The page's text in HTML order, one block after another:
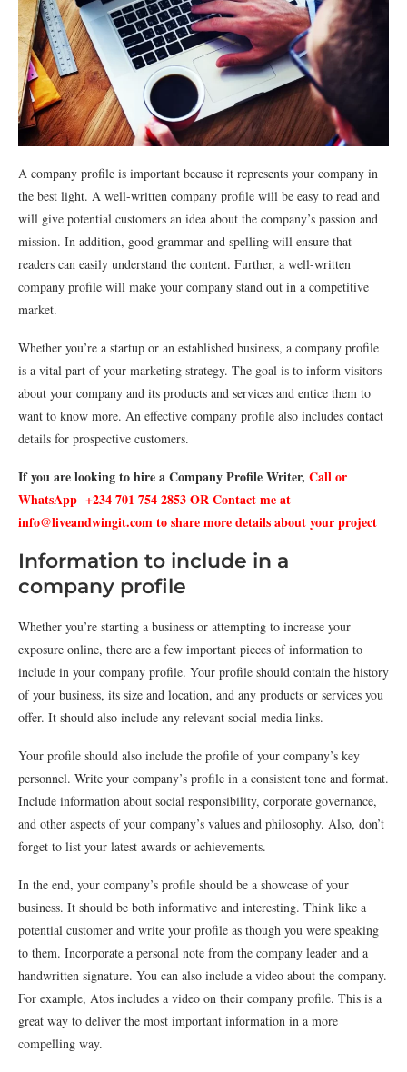
A company profile is important because it represents your company in
the best light. A well-written company profile will be easy to read and
will give potential customers an idea about the company’s passion and
mission. In addition, good grammar and spelling will ensure that
readers can easily understand the content. Further, a well-written
company profile will make your company stand out in a competitive
market.
Whether you’re a startup or an established business, a company profile
is a vital part of your marketing strategy. The goal is to inform visitors
about your company and its products and services and entice them to
want to know more. An effective company profile also includes contact
details for prospective customers.
If you are looking to hire a Company Profile Writer, Call or
WhatsApp +234 701 754 2853 OR Contact me at
info@liveandwingit.com to share more details about your project
Information to include in a
company profile
Whether you’re starting a business or attempting to increase your
exposure online, there are a few important pieces of information to
include in your company profile. Your profile should contain the history
of your business, its size and location, and any products or services you
offer. It should also include any relevant social media links.
Your profile should also include the profile of your company’s key
personnel. Write your company’s profile in a consistent tone and format.
Include information about social responsibility, corporate governance,
and other aspects of your company’s values and philosophy. Also, don’t
forget to list your latest awards or achievements.
In the end, your company’s profile should be a showcase of your
business. It should be both informative and interesting. Think like a
potential customer and write your profile as though you were speaking
to them. Incorporate a personal note from the company leader and a
handwritten signature. You can also include a video about the company.
For example, Atos includes a video on their company profile. This is a
great way to deliver the most important information in a more
compelling way.